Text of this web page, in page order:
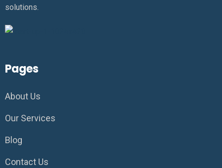
solutions.
Pages
About Us
Our Services
Blog
Contact Us